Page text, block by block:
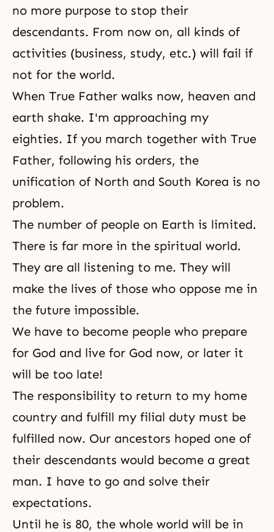
no more purpose to stop their
descendants. From now on, all kinds of
activities (business, study, etc.) will fail if
not for the world.
When True Father walks now, heaven and
earth shake. I'm approaching my
eighties. If you march together with True
Father, following his orders, the
unification of North and South Korea is no
problem.
The number of people on Earth is limited.
There is far more in the spiritual world.
They are all listening to me. They will
make the lives of those who oppose me in
the future impossible.
We have to become people who prepare
for God and live for God now, or later it
will be too late!
The responsibility to return to my home
country and fulfill my filial duty must be
fulfilled now. Our ancestors hoped one of
their descendants would become a great
man. I have to go and solve their
expectations.
Until he is 80, the whole world will be in